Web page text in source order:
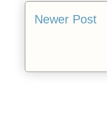
Newer Post